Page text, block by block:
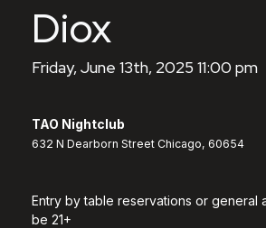
Diox
Friday, June 13th, 2025 11:00 pm
TAO Nightclub
632 N Dearborn Street Chicago, 60654
Entry by table reservations or general
be 21+